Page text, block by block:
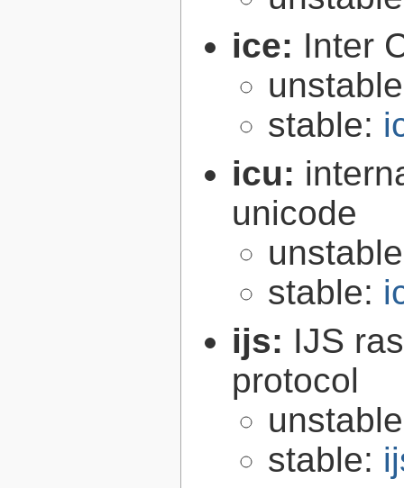
ice: Inter
stable:
icu:
unicode
stable:
ijs: IJS
protocol
stable: